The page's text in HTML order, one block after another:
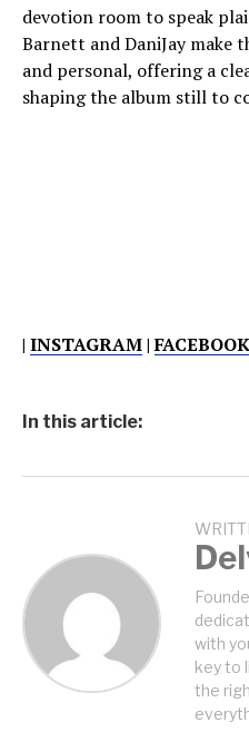
devotion room to speak
Barnett and DaniJay make
and personal, offering a
shaping the album still to
| INSTAGRAM|FACEBOOK
In this article:
with
key to
the